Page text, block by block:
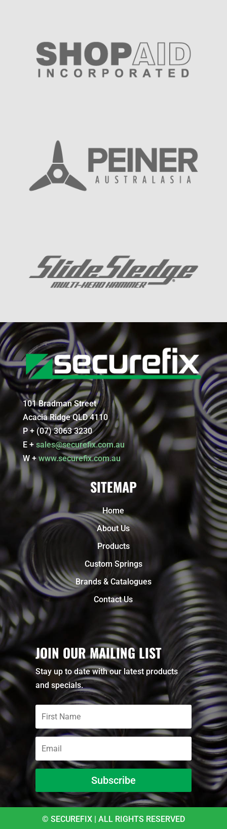
101 Bradman Street
Acacia Ridge QLD 4110
P + (07) 3063 3230
E + sales@securefix.com.au
W +www.securefix.com.au
SITEMAP
Home
About Us
Products
Custom Springs
Brands & Catalogues
Contact Us
JOIN OUR MAILING LIST
Stay up to date with our latest products
and specials.
Subscribe
© SECUREFIX | ALL RIGHTS RESERVED